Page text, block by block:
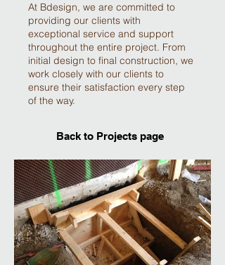
At Bdesign, we are committed to
providing our clients with
exceptional service and support
throughout the entire project. From
initial design to final construction, we
work closely with our clients to
ensure their satisfaction every step
of the way.
Back to Projects page